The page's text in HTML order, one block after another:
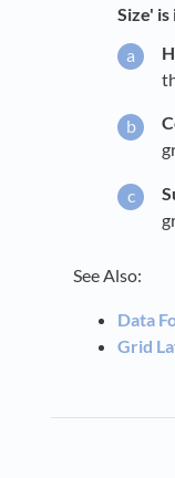
Size'
See Also:
Data
Grid